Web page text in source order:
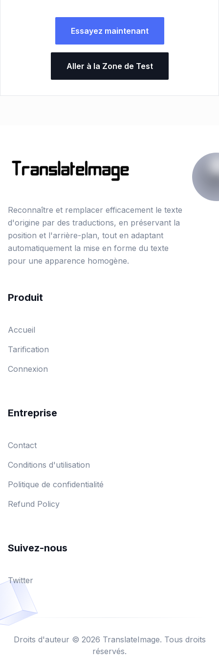
Essayez maintenant
Aller à la Zone de Test
Reconnaître et remplacer efficacement le texte
d'origine par des traductions, en préservant la
position et l'arrière-plan, tout en adaptant
automatiquement la mise en forme du texte
pour une apparence homogène.
Produit
Accueil
Tarification
Connexion
Entreprise
Contact
Conditions d'utilisation
Politique de confidentialité
Refund Policy
Suivez-nous
Twitter
Droits d'auteur © 2026 TranslateImage. Tous droits
réservés.